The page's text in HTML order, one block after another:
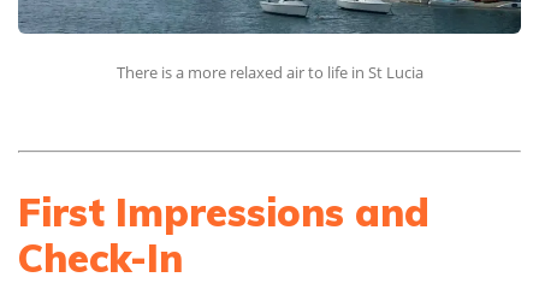
There is a more relaxed air to life in St Lucia
First Impressions and
Check-In